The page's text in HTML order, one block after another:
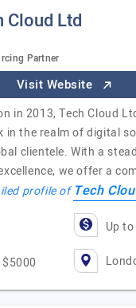
Cloud Ltd
Partner
Visit Website
in 2013, Tech Cloud
in the realm of digital
clientele. With a
we offer a
profile ofTech
Up